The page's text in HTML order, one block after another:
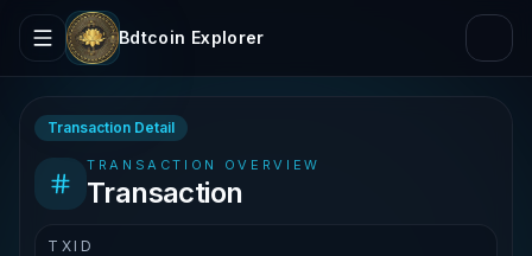
Bdtcoin Explorer
Transaction Detail
TRANSACTION OVERVIEW
Transaction
TXID